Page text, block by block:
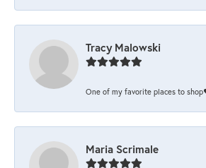
Tracy Malowski
One of my favorite places to
Maria Scrimale